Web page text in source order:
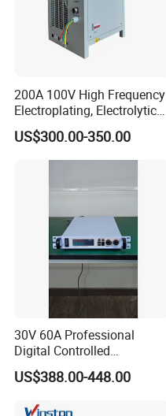
200A 100V High Frequency
Electroplating, Electrolytic
Smelting DC Power Supply
US$300.00-350.00
30V 60A Professional
Digital Controlled
Programmable DC Power
Supply Adjustable Power
US$388.00-448.00